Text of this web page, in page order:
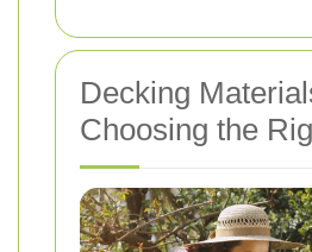
Decking
Choosing the